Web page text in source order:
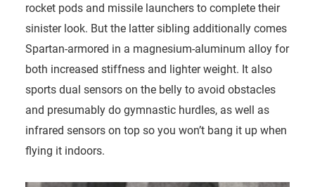
rocket pods and missile launchers to complete their
sinister look. But the latter sibling additionally comes
Spartan-armored in a magnesium-aluminum alloy for
both increased stiffness and lighter weight. It also
sports dual sensors on the belly to avoid obstacles
and presumably do gymnastic hurdles, as well as
infrared sensors on top so you won’t bang it up when
flying it indoors.